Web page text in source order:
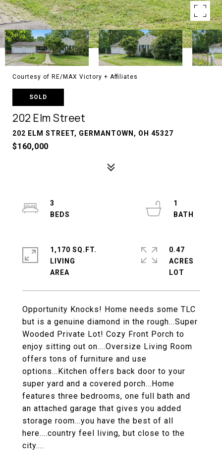
Courtesy of RE/MAX Victory + Affiliates
SOLD
202 Elm Street
202 ELM STREET, GERMANTOWN, OH 45327
$160,000
Opportunity Knocks! Home needs some TLC
but is a genuine diamond in the rough...Super
Wooded Private Lot! Cozy Front Porch to
enjoy sitting out on....Oversize Living Room
offers tons of furniture and use
options...Kitchen offers back door to your
super yard and a covered porch...Home
features three bedrooms, one full bath and
an attached garage that gives you added
storage room...you have the best of all
here....country feel living, but close to the
city....
3
1
1,170 SQ.FT.
LIVING
0.47
ACRES